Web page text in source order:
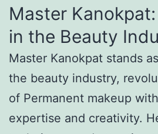
Master
in the Beauty
Master Kanokpat stands
the beauty industry,
of Permanent makeup
expertise and creativity.